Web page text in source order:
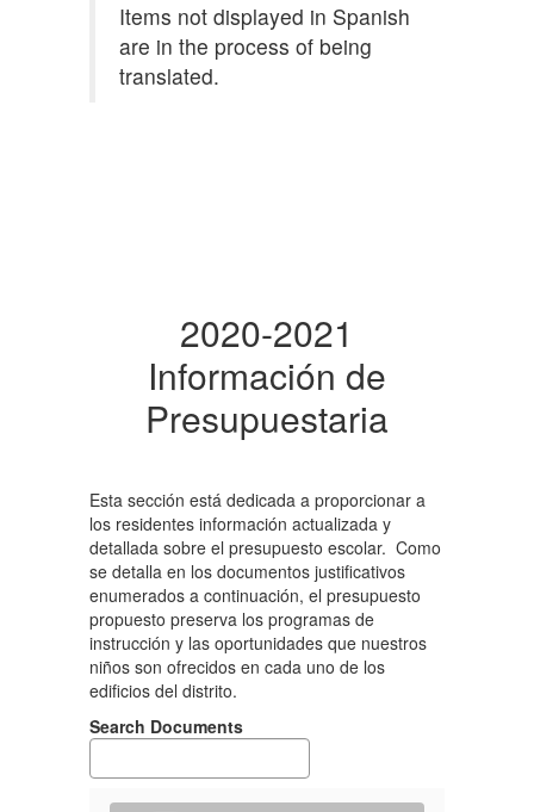
Items not displayed in Spanish
are in the process of being
translated.
2020-2021
Información de
Presupuestaria
Esta sección está dedicada a proporcionar a
los residentes información actualizada y
detallada sobre el presupuesto escolar. Como
se detalla en los documentos justificativos
enumerados a continuación, el presupuesto
propuesto preserva los programas de
instrucción y las oportunidades que nuestros
niños son ofrecidos en cada uno de los
edificios del distrito.
Search Documents